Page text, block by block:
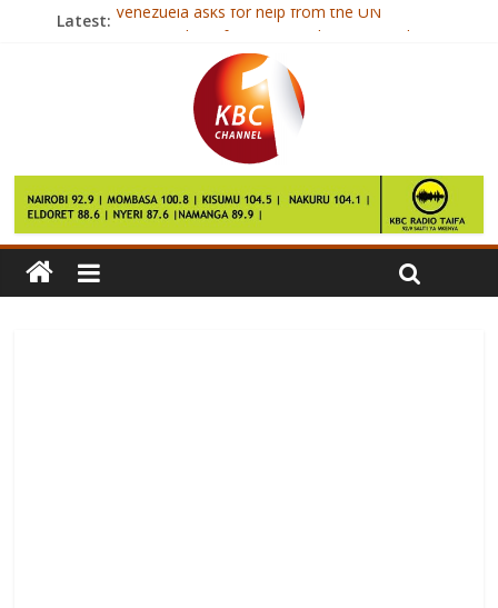
Latest: Venezuela asks for help from the UN
Warlord ‘too poor to pay victims’
Private school chosen for Prince George
Singapore blogger Amos Yee gets US asylum